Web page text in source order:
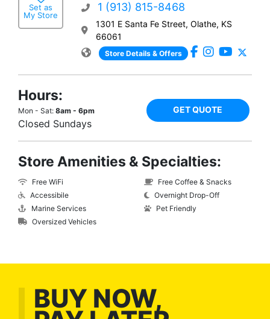
Set as
My Store
1 (913) 815-8468
1301 E Santa Fe Street, Olathe, KS
66061
Store Details & Offers
Hours:
Mon - Sat: 8am - 6pm
Closed Sundays
GET QUOTE
Store Amenities & Specialties:
Free WiFi
Accessibile
Marine Services
Oversized Vehicles
Free Coffee & Snacks
Overnight Drop-Off
Pet Friendly
BUY NOW,